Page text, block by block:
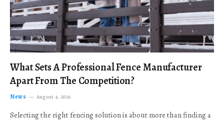
What Sets A Professional Fence Manufacturer
Apart From The Competition?
News August 4, 2026
Selecting the right fencing solution is about more than finding a